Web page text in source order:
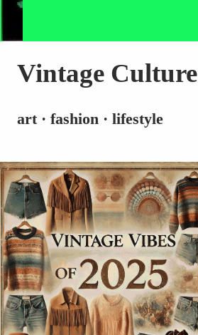
Vintage Culture
art · fashion · lifestyle